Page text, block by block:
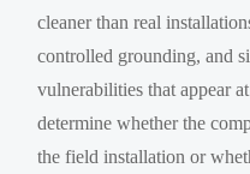
cleaner than real
controlled grounding, and
vulnerabilities that appear
determine whether the
the field installation or